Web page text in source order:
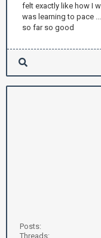
felt exactly like how I
was learning to pace
so far so good
Posts:
Threads: